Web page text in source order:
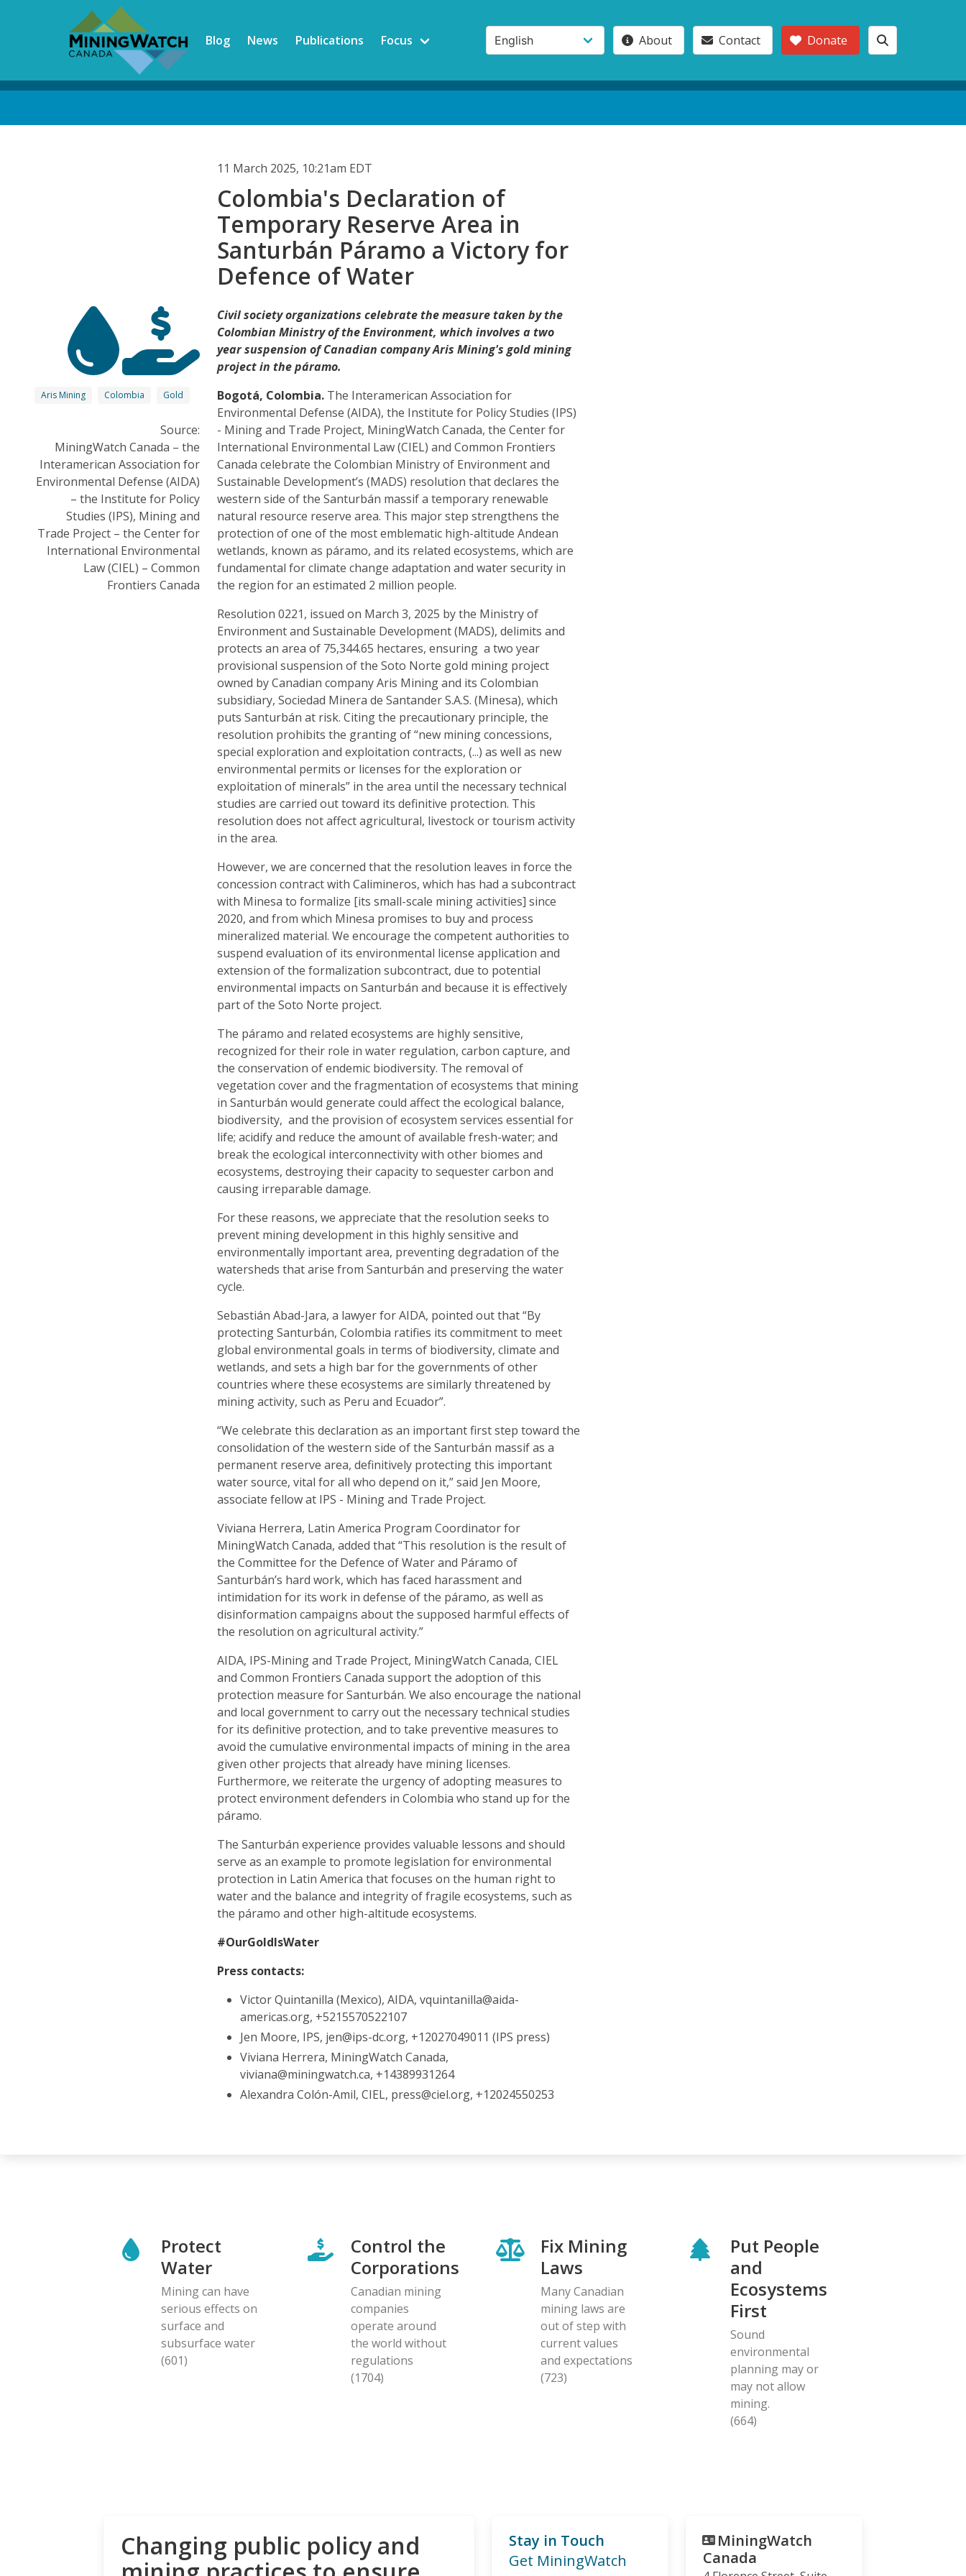
Blog News Publications Focus About Contact Donate
11 March 2025, 10:21am EDT
Colombia's Declaration of
Temporary Reserve Area in
Santurbán Páramo a Victory for
Defence of Water
Aris Mining Colombia Gold
Source:
MiningWatch Canada – the
Interamerican Association for
Environmental Defense (AIDA)
– the Institute for Policy
Studies (IPS), Mining and
Trade Project – the Center for
International Environmental
Law (CIEL) – Common
Frontiers Canada
Civil society organizations celebrate the measure taken by the
Colombian Ministry of the Environment, which involves a two
year suspension of Canadian company Aris Mining's gold mining
project in the páramo.
Bogotá, Colombia. The Interamerican Association for
Environmental Defense (AIDA), the Institute for Policy Studies (IPS)
- Mining and Trade Project, MiningWatch Canada, the Center for
International Environmental Law (CIEL) and Common Frontiers
Canada celebrate the Colombian Ministry of Environment and
Sustainable Development’s (MADS) resolution that declares the
western side of the Santurbán massif a temporary renewable
natural resource reserve area. This major step strengthens the
protection of one of the most emblematic high-altitude Andean
wetlands, known as páramo, and its related ecosystems, which are
fundamental for climate change adaptation and water security in
the region for an estimated 2 million people.
Resolution 0221, issued on March 3, 2025 by the Ministry of
Environment and Sustainable Development (MADS), delimits and
protects an area of 75,344.65 hectares, ensuring a two year
provisional suspension of the Soto Norte gold mining project
owned by Canadian company Aris Mining and its Colombian
subsidiary, Sociedad Minera de Santander S.A.S. (Minesa), which
puts Santurbán at risk. Citing the precautionary principle, the
resolution prohibits the granting of “new mining concessions,
special exploration and exploitation contracts, (...) as well as new
environmental permits or licenses for the exploration or
exploitation of minerals” in the area until the necessary technical
studies are carried out toward its definitive protection. This
resolution does not affect agricultural, livestock or tourism activity
in the area.
However, we are concerned that the resolution leaves in force the
concession contract with Calimineros, which has had a subcontract
with Minesa to formalize [its small-scale mining activities] since
2020, and from which Minesa promises to buy and process
mineralized material. We encourage the competent authorities to
suspend evaluation of its environmental license application and
extension of the formalization subcontract, due to potential
environmental impacts on Santurbán and because it is effectively
part of the Soto Norte project.
The páramo and related ecosystems are highly sensitive,
recognized for their role in water regulation, carbon capture, and
the conservation of endemic biodiversity. The removal of
vegetation cover and the fragmentation of ecosystems that mining
in Santurbán would generate could affect the ecological balance,
biodiversity, and the provision of ecosystem services essential for
life; acidify and reduce the amount of available fresh-water; and
break the ecological interconnectivity with other biomes and
ecosystems, destroying their capacity to sequester carbon and
causing irreparable damage.
For these reasons, we appreciate that the resolution seeks to
prevent mining development in this highly sensitive and
environmentally important area, preventing degradation of the
watersheds that arise from Santurbán and preserving the water
cycle.
Sebastián Abad-Jara, a lawyer for AIDA, pointed out that “By
protecting Santurbán, Colombia ratifies its commitment to meet
global environmental goals in terms of biodiversity, climate and
wetlands, and sets a high bar for the governments of other
countries where these ecosystems are similarly threatened by
mining activity, such as Peru and Ecuador”.
“We celebrate this declaration as an important first step toward the
consolidation of the western side of the Santurbán massif as a
permanent reserve area, definitively protecting this important
water source, vital for all who depend on it,” said Jen Moore,
associate fellow at IPS - Mining and Trade Project.
Viviana Herrera, Latin America Program Coordinator for
MiningWatch Canada, added that “This resolution is the result of
the Committee for the Defence of Water and Páramo of
Santurbán’s hard work, which has faced harassment and
intimidation for its work in defense of the páramo, as well as
disinformation campaigns about the supposed harmful effects of
the resolution on agricultural activity.”
AIDA, IPS-Mining and Trade Project, MiningWatch Canada, CIEL
and Common Frontiers Canada support the adoption of this
protection measure for Santurbán. We also encourage the national
and local government to carry out the necessary technical studies
for its definitive protection, and to take preventive measures to
avoid the cumulative environmental impacts of mining in the area
given other projects that already have mining licenses.
Furthermore, we reiterate the urgency of adopting measures to
protect environment defenders in Colombia who stand up for the
páramo.
The Santurbán experience provides valuable lessons and should
serve as an example to promote legislation for environmental
protection in Latin America that focuses on the human right to
water and the balance and integrity of fragile ecosystems, such as
the páramo and other high-altitude ecosystems.
#OurGoldIsWater
Press contacts:
Victor Quintanilla (Mexico), AIDA, vquintanilla@aida-
americas.org, +5215570522107
Jen Moore, IPS, jen@ips-dc.org, +12027049011 (IPS press)
Viviana Herrera, MiningWatch Canada,
viviana@miningwatch.ca, +14389931264
Alexandra Colón-Amil, CIEL, press@ciel.org, +12024550253
Protect
Water
Mining can have
serious effects on
surface and
subsurface water
(601)
Control the
Corporations
Canadian mining
companies
operate around
the world without
regulations
(1704)
Fix Mining
Laws
Many Canadian
mining laws are
out of step with
current values
and expectations
(723)
Put People
and
Ecosystems
First
Sound
environmental
planning may or
may not allow
mining.
(664)
Changing public policy and
Stay in Touch
Get MiningWatch
MiningWatch
Canada